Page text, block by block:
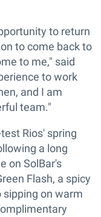
to return
to come back to
to me," said
to work
and I am
team."
Rios' spring
a long
on SolBar's
Flash, a spicy
on warm